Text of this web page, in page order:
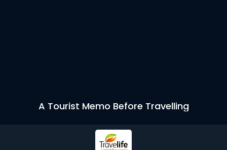
A Tourist Memo Before Travelling